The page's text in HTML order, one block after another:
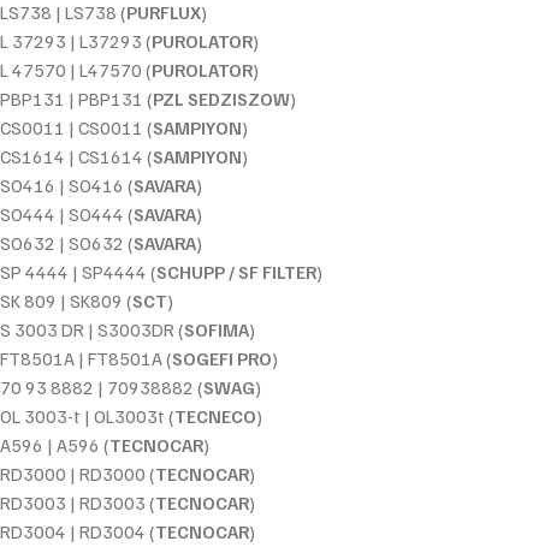
LS738 | LS738 (PURFLUX)
L 37293 | L37293 (PUROLATOR)
L 47570 | L47570 (PUROLATOR)
PBP131 | PBP131 (PZL SEDZISZOW)
CS0011 | CS0011 (SAMPIYON)
CS1614 | CS1614 (SAMPIYON)
SO416 | SO416 (SAVARA)
SO444 | SO444 (SAVARA)
SO632 | SO632 (SAVARA)
SP 4444 | SP4444 (SCHUPP / SF FILTER)
SK 809 | SK809 (SCT)
S 3003 DR | S3003DR (SOFIMA)
FT8501A | FT8501A (SOGEFI PRO)
70 93 8882 | 70938882 (SWAG)
OL 3003-t | OL3003t (TECNECO)
A596 | A596 (TECNOCAR)
RD3000 | RD3000 (TECNOCAR)
RD3003 | RD3003 (TECNOCAR)
RD3004 | RD3004 (TECNOCAR)